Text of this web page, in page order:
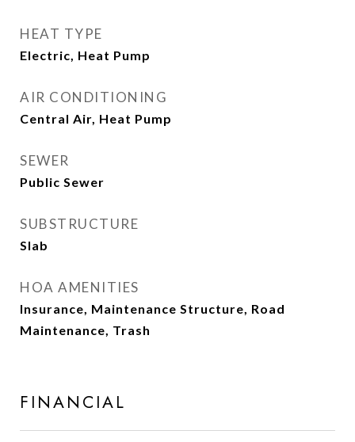
HEAT TYPE
Electric, Heat Pump
AIR CONDITIONING
Central Air, Heat Pump
SEWER
Public Sewer
SUBSTRUCTURE
Slab
HOA AMENITIES
Insurance, Maintenance Structure, Road
Maintenance, Trash
FINANCIAL